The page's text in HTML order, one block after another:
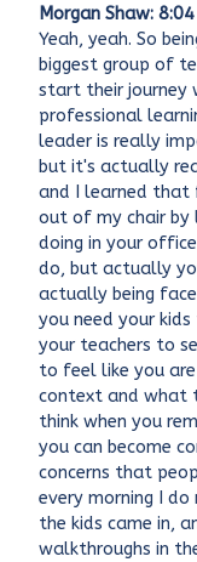
Morgan Shaw: 8:04
Yeah, yeah. So
biggest group of
start their journey
professional
leader is really
but it's actually
and I learned
out of my chair
doing in your
do, but actually
actually being
you need your
your teachers to
to feel like you
context and what
think when you
you can become
concerns that
every morning I
the kids came in,
walkthroughs in